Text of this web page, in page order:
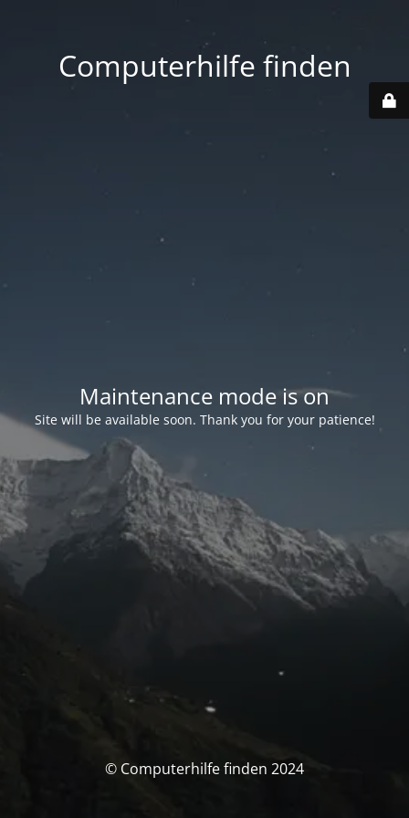
Computerhilfe finden
Maintenance mode is on
Site will be available soon. Thank you for your patience!
© Computerhilfe finden 2024